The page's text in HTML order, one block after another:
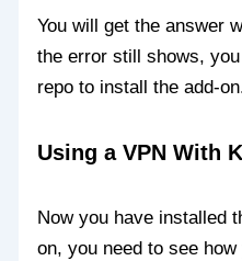
You will get the answer
the error still shows,
repo to install the add-
Using a VPN With
Now you have installed
on, you need to see